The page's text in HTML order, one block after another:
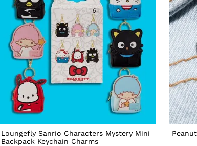
Loungefly Sanrio Characters Mystery Mini
Backpack Keychain Charms